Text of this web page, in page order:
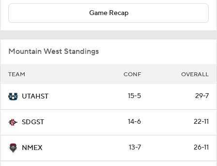
Game Recap
Mountain West Standings
TEAM CONF OVERALL
UTAHST 15-5 29-7
SDGST 14-6 22-11
NMEX 13-7 26-11